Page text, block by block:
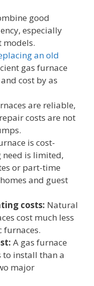
good
especially
models.
an old
gas furnace
cost by as
are reliable,
costs are not
is cost-
need is limited,
or part-time
and guest
costs: Natural
cost much less
furnaces.
A gas furnace
to install than a
major